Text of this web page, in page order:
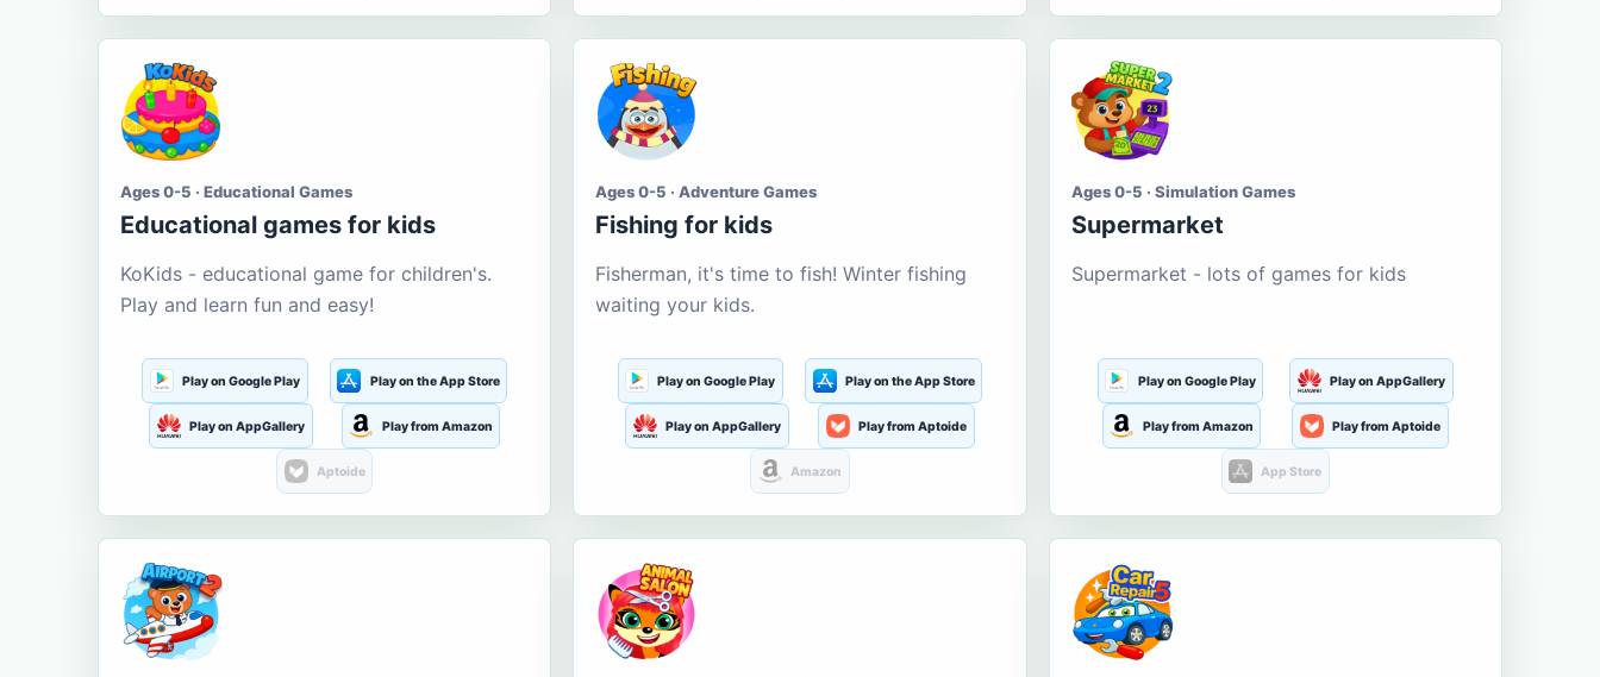
Ages 0-5 · Educational Games
Educational games for kids
KoKids - educational game for children's.
Play and learn fun and easy!
Play on Google Play Play on the App Store
Play on AppGallery Play from Amazon
Aptoide
Ages 0-5 · Adventure Games
Fishing for kids
Fisherman, it's time to fish! Winter fishing
waiting your kids.
Play on Google Play Play on the App Store
Play on AppGallery Play from Aptoide
Amazon
Ages 0-5 · Simulation Games
Supermarket
Supermarket - lots of games for kids
Play on Google Play Play on AppGallery
Play from Amazon Play from Aptoide
App Store